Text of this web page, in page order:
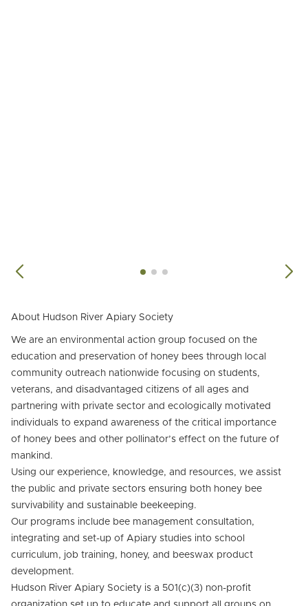
About Hudson River Apiary Society
We are an environmental action group focused on the
education and preservation of honey bees through local
community outreach nationwide focusing on students,
veterans, and disadvantaged citizens of all ages and
partnering with private sector and ecologically motivated
individuals to expand awareness of the critical importance
of honey bees and other pollinator’s effect on the future of
mankind.
Using our experience, knowledge, and resources, we assist
the public and private sectors ensuring both honey bee
survivability and sustainable beekeeping.
Our programs include bee management consultation,
integrating and set-up of Apiary studies into school
curriculum, job training, honey, and beeswax product
development.
Hudson River Apiary Society is a 501(c)(3) non-profit